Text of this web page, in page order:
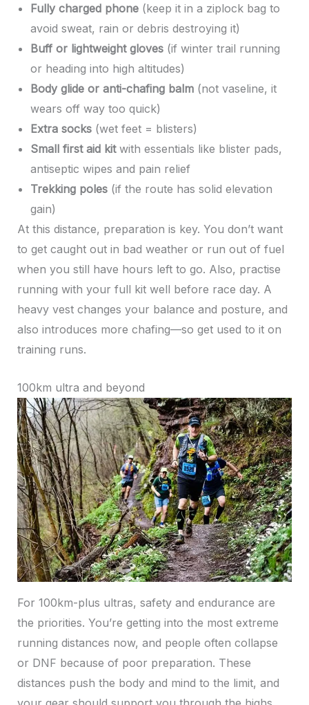
Fully charged phone(keep it in a ziplock bag to
avoid sweat, rain or debris destroying it)
Buff or lightweight gloves(if winter trail running
or heading into high altitudes)
Body glide or anti-chafing balm(not vaseline, it
wears off way too quick)
Extra socks(wet feet = blisters)
Small first aid kitwith essentials like blister pads,
antiseptic wipes and pain relief
Trekking poles(if the route has solid elevation
gain)
At this distance, preparation is key. You don’t want
to get caught out in bad weather or run out of fuel
when you still have hours left to go. Also, practise
running with your full kit well before race day. A
heavy vest changes your balance and posture, and
also introduces more chafing—so get used to it on
training runs.
100km ultra and beyond
For 100km-plus ultras, safety and endurance are
the priorities. You’re getting into the most extreme
running distances now, and people often collapse
or DNF because of poor preparation. These
distances push the body and mind to the limit, and